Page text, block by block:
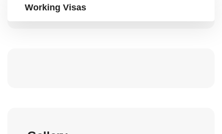
Working Visas